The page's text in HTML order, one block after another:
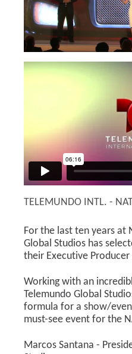
TELEMUNDO INTL. -
For the last ten years at
Global Studios has
their Executive
Working with an
Telemundo Global
formula for a show/
must-see event for the
Marcos Santana -